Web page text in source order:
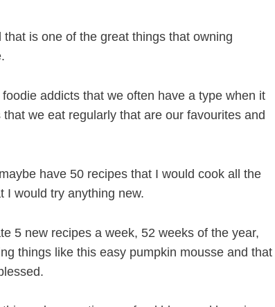
is one of the great things that owning
addicts that we often have a type when it
we eat regularly that are our favourites and
have 50 recipes that I would cook all the
I would try anything new.
5 new recipes a week, 52 weeks of the year,
things like this easy pumpkin mousse and that